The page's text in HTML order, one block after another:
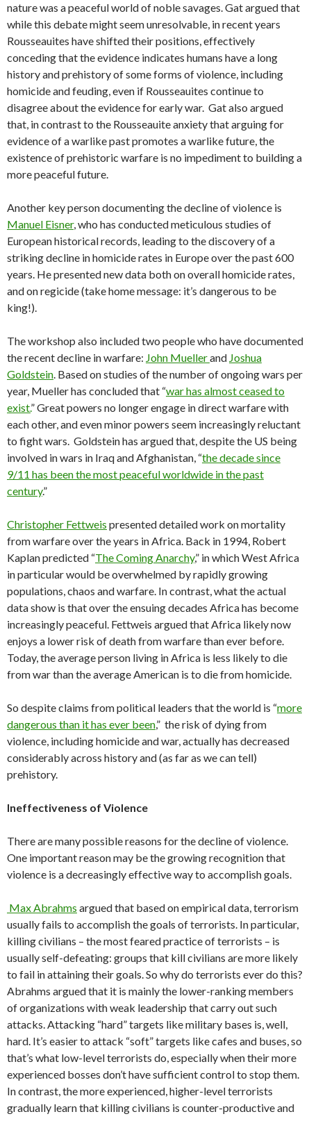
nature was a peaceful world of noble savages. Gat argued that
while this debate might seem unresolvable, in recent years
Rousseauites have shifted their positions, effectively
conceding that the evidence indicates humans have a long
history and prehistory of some forms of violence, including
homicide and feuding, even if Rousseauites continue to
disagree about the evidence for early war. Gat also argued
that, in contrast to the Rousseauite anxiety that arguing for
evidence of a warlike past promotes a warlike future, the
existence of prehistoric warfare is no impediment to building a
more peaceful future.
Another key person documenting the decline of violence is
Manuel Eisner, who has conducted meticulous studies of
European historical records, leading to the discovery of a
striking decline in homicide rates in Europe over the past 600
years. He presented new data both on overall homicide rates,
and on regicide (take home message: it’s dangerous to be
king!).
The workshop also included two people who have documented
the recent decline in warfare: John Muellerand Joshua
Goldstein. Based on studies of the number of ongoing wars per
year, Mueller has concluded that “war has almost ceased to
exist.” Great powers no longer engage in direct warfare with
each other, and even minor powers seem increasingly reluctant
to fight wars. Goldstein has argued that, despite the US being
involved in wars in Iraq and Afghanistan, “the decade since
9/11 has been the most peaceful worldwide in the past
century.”
Christopher Fettweis presented detailed work on mortality
from warfare over the years in Africa. Back in 1994, Robert
Kaplan predicted “The Coming Anarchy,” in which West Africa
in particular would be overwhelmed by rapidly growing
populations, chaos and warfare. In contrast, what the actual
data show is that over the ensuing decades Africa has become
increasingly peaceful. Fettweis argued that Africa likely now
enjoys a lower risk of death from warfare than ever before.
Today, the average person living in Africa is less likely to die
from war than the average American is to die from homicide.
So despite claims from political leaders that the world is “more
dangerous than it has ever been,” the risk of dying from
violence, including homicide and war, actually has decreased
considerably across history and (as far as we can tell)
prehistory.
Ineffectiveness of Violence
There are many possible reasons for the decline of violence.
One important reason may be the growing recognition that
violence is a decreasingly effective way to accomplish goals.
Max Abrahms argued that based on empirical data, terrorism
usually fails to accomplish the goals of terrorists. In particular,
killing civilians – the most feared practice of terrorists – is
usually self-defeating: groups that kill civilians are more likely
to fail in attaining their goals. So why do terrorists ever do this?
Abrahms argued that it is mainly the lower-ranking members
of organizations with weak leadership that carry out such
attacks. Attacking “hard” targets like military bases is, well,
hard. It’s easier to attack “soft” targets like cafes and buses, so
that’s what low-level terrorists do, especially when their more
experienced bosses don’t have sufficient control to stop them.
In contrast, the more experienced, higher-level terrorists
gradually learn that killing civilians is counter-productive and